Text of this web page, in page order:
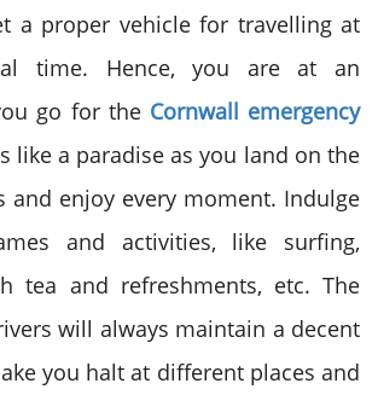
a proper vehicle for travelling at
time. Hence, you are at an
go for the Cornwall emergency
like a paradise as you land on the
and enjoy every moment. Indulge
and activities, like surfing,
tea and refreshments, etc. The
will always maintain a decent
you halt at different places and